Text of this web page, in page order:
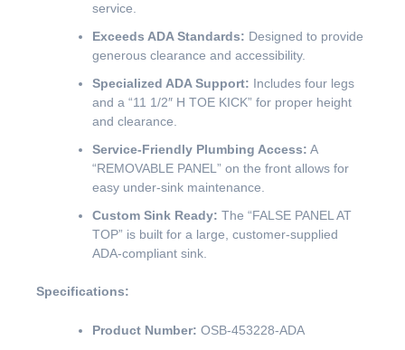
service.
Exceeds ADA Standards: Designed to provide
generous clearance and accessibility.
Specialized ADA Support: Includes four legs
and a “11 1/2″ H TOE KICK” for proper height
and clearance.
Service-Friendly Plumbing Access: A
“REMOVABLE PANEL” on the front allows for
easy under-sink maintenance.
Custom Sink Ready: The “FALSE PANEL AT
TOP” is built for a large, customer-supplied
ADA-compliant sink.
Specifications:
Product Number: OSB-453228-ADA